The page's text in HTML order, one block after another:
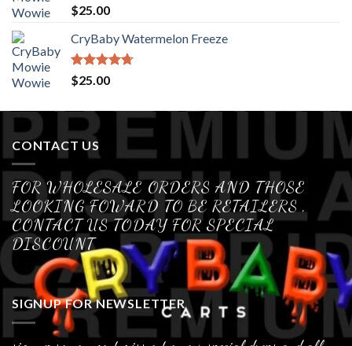
Rated4.70
out of 5
$25.00
CryBaby Watermelon Freeze
Rated4.70
out of 5
$25.00
CONTACT US
FOR WHOLESALE ORDERS AND THOSE
LOOKING FOWARD TO BE RETAILERS ,
CONTACT US TODAY FOR SPECIAL
DISCOUNT
SIGNUP FOR NEWSLETTER